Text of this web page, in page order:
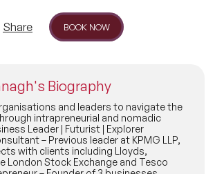
Speakers
Speakers
Speakers
Share BOOK NOW
Biography
and leaders to navigate the
intrapreneurial and nomadic
Leader | Futurist | Explorer
– Previous leader at KPMG LLP,
with clients including Lloyds,
London Stock Exchange and Tesco